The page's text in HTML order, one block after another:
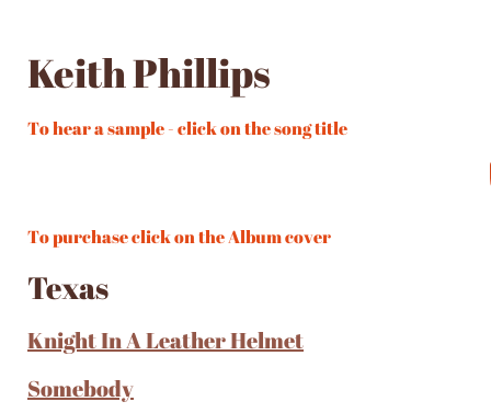
Keith Phillips
To hear a sample - click on the song title
To purchase click on the Album cover
Texas
Knight In A Leather Helmet
Somebody